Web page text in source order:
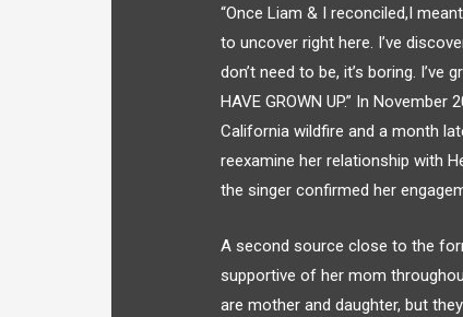
“Once Liam & I reconciled,I
to uncover right here. I’ve
don’t need to be, it’s boring.
HAVE GROWN UP.” In
California wildfire and a month
reexamine her relationship with
the singer confirmed her
A second source close to the
supportive of her mom
are mother and daughter, but